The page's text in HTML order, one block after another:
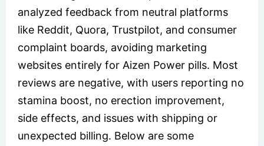
analyzed feedback from neutral platforms
like Reddit, Quora, Trustpilot, and consumer
complaint boards, avoiding marketing
websites entirely for Aizen Power pills. Most
reviews are negative, with users reporting no
stamina boost, no erection improvement,
side effects, and issues with shipping or
unexpected billing. Below are some